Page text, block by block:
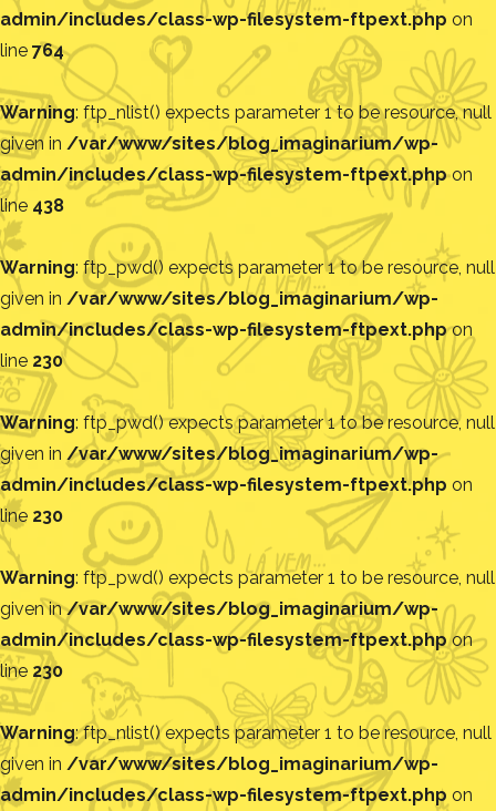
admin/includes/class-wp-filesystem-ftpext.php on
line 764
Warning: ftp_nlist() expects parameter 1 to be resource, null
given in /var/www/sites/blog_imaginarium/wp-
admin/includes/class-wp-filesystem-ftpext.phpon
line 438
Warning: ftp_pwd() expects parameter 1 to be resource, null
given in /var/www/sites/blog_imaginarium/wp-
admin/includes/class-wp-filesystem-ftpext.phpon
line 230
Warning: ftp_pwd() expects parameter 1 to be resource, null
given in /var/www/sites/blog_imaginarium/wp-
admin/includes/class-wp-filesystem-ftpext.php on
line 230
Warning: ftp_pwd() expects parameter 1 to be resource, null
given in/var/www/sites/blog_imaginarium/wp-
admin/includes/class-wp-filesystem-ftpext.phpon
line 230
Warning: ftp_nlist() expects parameter 1 to be resource, null
given in /var/www/sites/blog_imaginarium/wp-
admin/includes/class-wp-filesystem-ftpext.php on